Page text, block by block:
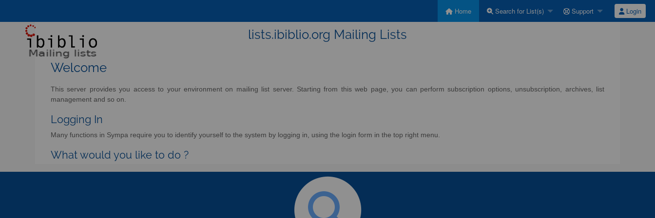
Home Search for List(s) Support Login
lists.ibiblio.org Mailing Lists
Welcome
This server provides you access to your environment on mailing list server. Starting from this web page, you can perform subscription options, unsubscription, archives, list
management and so on.
Logging In
Many functions in Sympa require you to identify yourself to the system by logging in, using the login form in the top right menu.
What would you like to do ?